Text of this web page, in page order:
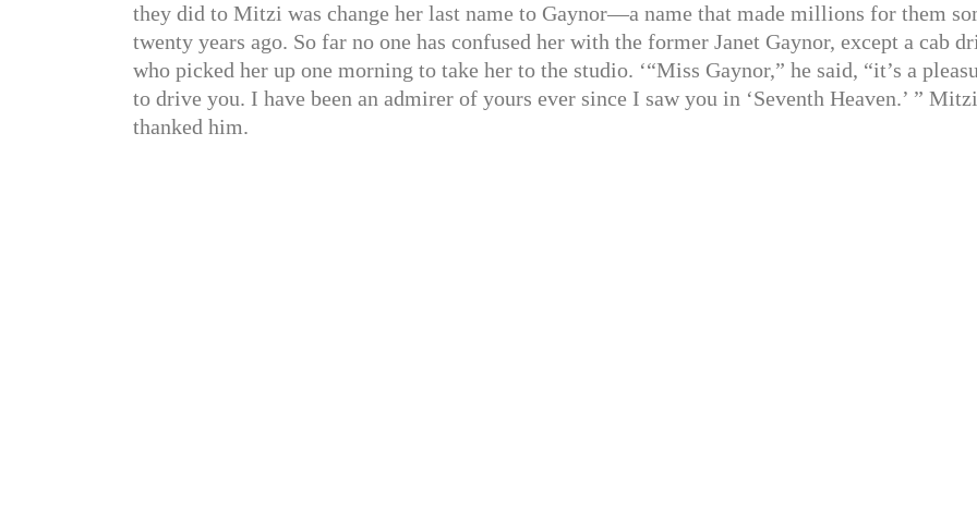
they did to Mitzi was change her last name to Gaynor—a name that made millions for them
twenty years ago. So far no one has confused her with the former Janet Gaynor, except a cab
who picked her up one morning to take her to the studio. ‘“Miss Gaynor,” he said, “it’s a
to drive you. I have been an admirer of yours ever since I saw you in ‘Seventh Heaven.’ ” Mitzi
thanked him.